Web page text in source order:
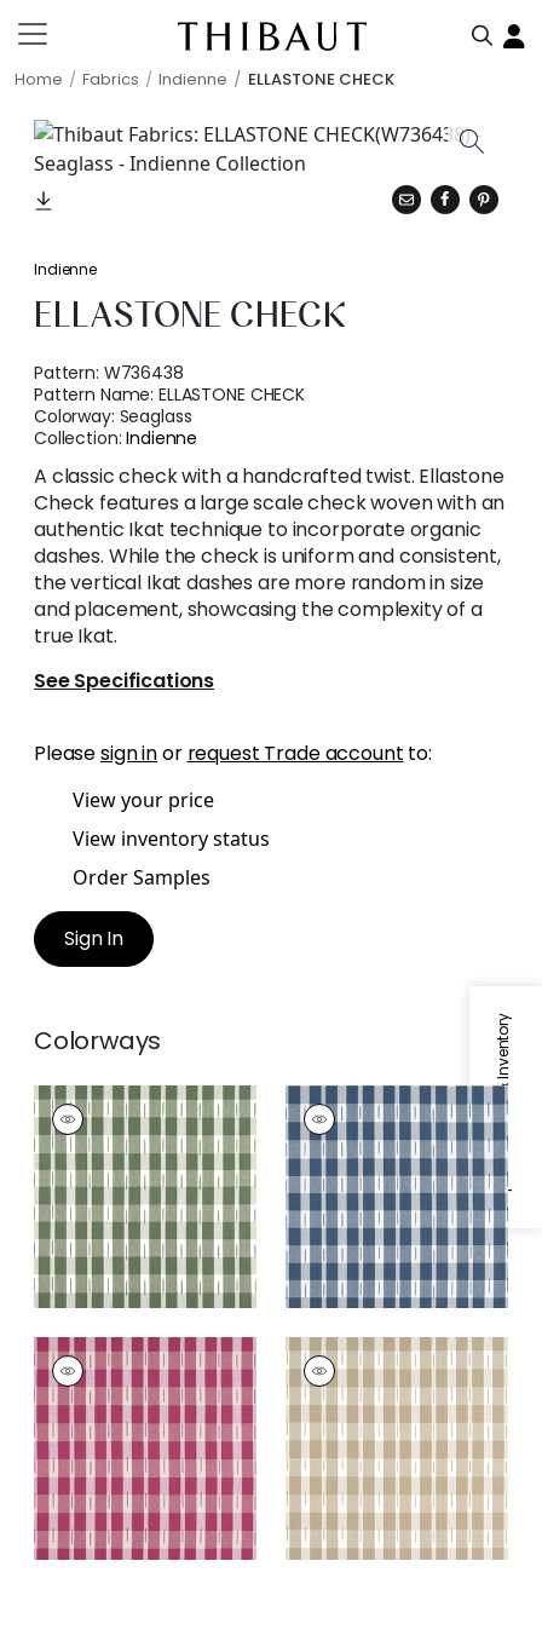
Home Fabrics Indienne ELLASTONE CHECK
Specifications & Inventory
Indienne
ELLASTONE CHECK
Pattern: W736438
Pattern Name:ELLASTONE CHECK
Colorway: Seaglass
Collection:Indienne
A classic check with a handcrafted twist. Ellastone
Check features a large scale check woven with an
authentic Ikat technique to incorporate organic
dashes. While the check is uniform and consistent,
the vertical Ikat dashes are more random in size
and placement, showcasing the complexity of a
true Ikat.
See Specifications
Pleasesign inor request Trade account to:
View your price
View inventory status
Order Samples
Sign In
Colorways
ELLASTONE CHECK
Woven
Fabric|Green
ELLASTONE CHECK
Woven Fabric|Navy
ELLASTONE CHECK
Woven
Fabric|Raspberry
ELLASTONE CHECK
Woven Fabric|Beige